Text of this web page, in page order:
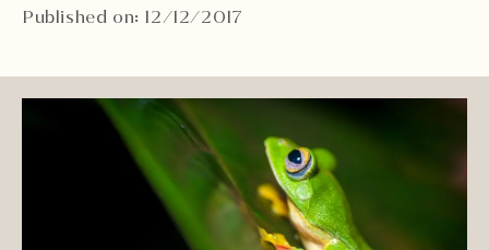
Published on: 12/12/2017